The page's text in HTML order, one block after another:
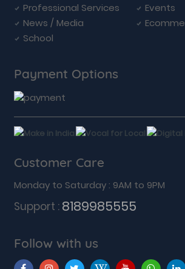
Professional Services
Events
News / Media
School
Payment Options
Customer Care
Monday to Saturday : 9AM to 9PM
Support : 8189985555
Follow with us